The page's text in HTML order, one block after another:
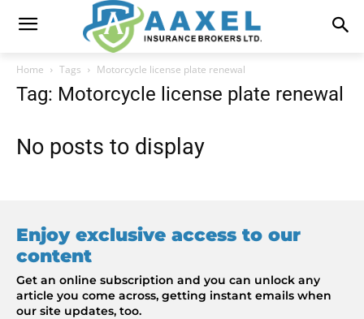
Home Tags Motorcycle license plate renewal
Tag: Motorcycle license plate renewal
No posts to display
Enjoy exclusive access to our
content
Get an online subscription and you can unlock any
article you come across, getting instant emails when
our site updates, too.